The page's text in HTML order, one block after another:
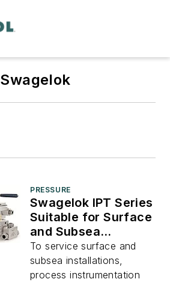
Swagelok
PRESSURE
Swagelok IPT Series
Suitable for Surface
and Subsea
Installation
To service surface and
subsea installations,
process instrumentation